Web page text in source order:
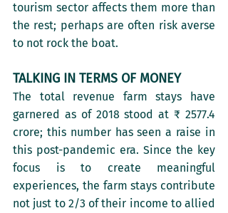
tourism sector affects them more than
the rest; perhaps are often risk averse
to not rock the boat.
TALKING IN TERMS OF MONEY
The total revenue farm stays have
garnered as of 2018 stood at ₹ 2577.4
crore; this number has seen a raise in
this post-pandemic era. Since the key
focus is to create meaningful
experiences, the farm stays contribute
not just to 2/3 of their income to allied